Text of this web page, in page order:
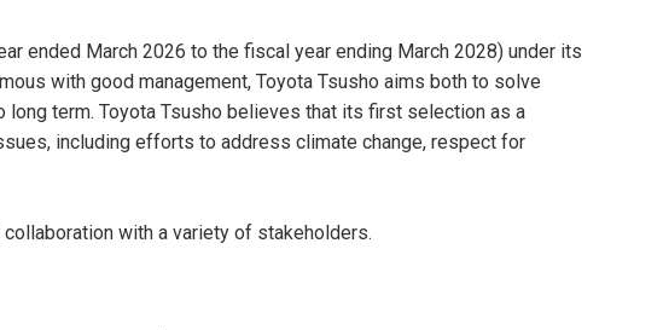
ended March 2026 to the fiscal year ending March 2028) under its
with good management, Toyota Tsusho aims both to solve
term. Toyota Tsusho believes that its first selection as a
including efforts to address climate change, respect for
with a variety of stakeholders.